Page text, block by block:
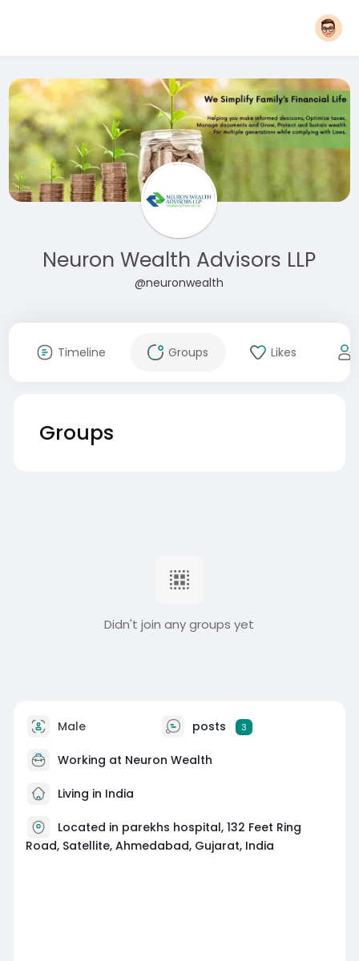
Neuron Wealth Advisors LLP
@neuronwealth
Timeline Groups Likes
Groups
Didn't join any groups yet
Male posts 3
Working at Neuron Wealth
Living in India
Located in parekhs hospital, 132 Feet Ring
Road, Satellite, Ahmedabad, Gujarat, India